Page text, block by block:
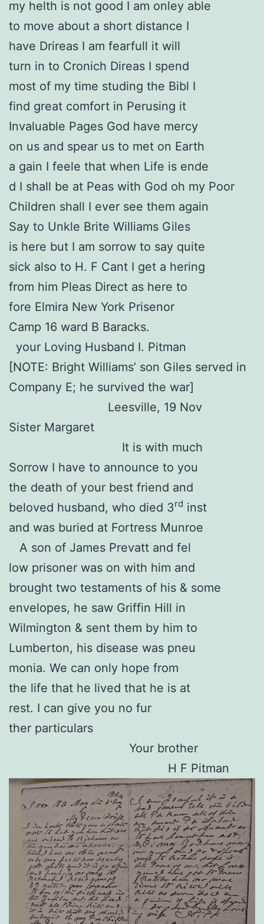
my helth is not good I am onley able
to move about a short distance I
have Drireas I am fearfull it will
turn in to Cronich Direas I spend
most of my time studing the Bibl I
find great comfort in Perusing it
Invaluable Pages God have mercy
on us and spear us to met on Earth
a gain I feele that when Life is ende
d I shall be at Peas with God oh my Poor
Children shall I ever see them again
Say to Unkle Brite Williams Giles
is here but I am sorrow to say quite
sick also to H. F Cant I get a hering
from him Pleas Direct as here to
fore Elmira New York Prisenor
Camp 16 ward B Baracks.
your Loving Husband I. Pitman
[NOTE: Bright Williams’ son Giles served in
Company E; he survived the war]
Leesville, 19 Nov
Sister Margaret
It is with much
Sorrow I have to announce to you
the death of your best friend and
beloved husband, who died 3rd inst
and was buried at Fortress Munroe
A son of James Prevatt and fel
low prisoner was on with him and
brought two testaments of his & some
envelopes, he saw Griffin Hill in
Wilmington & sent them by him to
Lumberton, his disease was pneu
monia. We can only hope from
the life that he lived that he is at
rest. I can give you no fur
ther particulars
Your brother
H F Pitman